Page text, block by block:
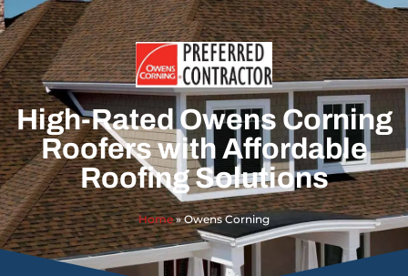
High-Rated Owens Corning
Roofers with Affordable
Roofing Solutions
Home»Owens Corning